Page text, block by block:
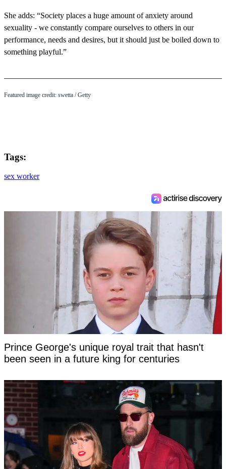
She adds: “Society places a huge amount of anxiety around
sexuality - we constantly compare ourselves to others in our
performance, needs and desires, but it should just be boiled down to
something playful.”
Featured image credit: swetta / Getty
Tags:
sex worker
Prince George's unique royal trait that hasn't
been seen in a future king for centuries